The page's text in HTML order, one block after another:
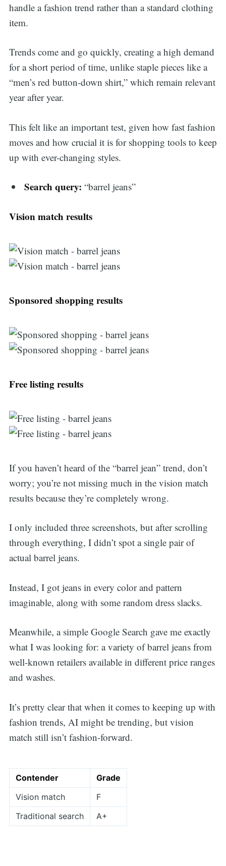
handle a fashion trend rather than a standard clothing
item.
Trends come and go quickly, creating a high demand
for a short period of time, unlike staple pieces like a
“men’s red button-down shirt,” which remain relevant
year after year.
This felt like an important test, given how fast fashion
moves and how crucial it is for shopping tools to keep
up with ever-changing styles.
Search query: “barrel jeans”
Vision match results
Sponsored shopping results
Free listing results
If you haven’t heard of the “barrel jean” trend, don’t
worry; you’re not missing much in the vision match
results because they’re completely wrong.
I only included three screenshots, but after scrolling
through everything, I didn’t spot a single pair of
actual barrel jeans.
Instead, I got jeans in every color and pattern
imaginable, along with some random dress slacks.
Meanwhile, a simple Google Search gave me exactly
what I was looking for: a variety of barrel jeans from
well-known retailers available in different price ranges
and washes.
It’s pretty clear that when it comes to keeping up with
fashion trends, AI might be trending, but vision
match still isn’t fashion-forward.
Contender
Grade
Vision match
F
Traditional search
A+